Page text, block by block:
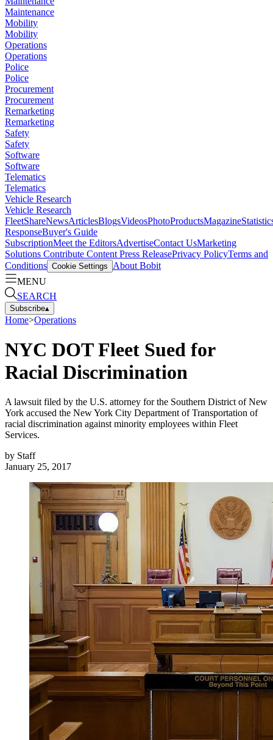
Maintenance
Mobility
Mobility
Operations
Operations
Police
Police
Procurement
Procurement
Remarketing
Remarketing
Safety
Safety
Software
Software
Telematics
Telematics
Vehicle Research
Vehicle Research
FleetShareNewsArticlesBlogsVideosPhotoProductsMagazine
ResponseBuyer's Guide
SubscriptionMeet the EditorsAdvertiseContact UsMarketing
Solutions Contribute Content Press ReleasePrivacy PolicyTerms and
Conditions Cookie Settings
About Bobit
MENU
SEARCH
Subscribe▴
Home>Operations
NYC DOT Fleet Sued for
Racial Discrimination
A lawsuit filed by the U.S. attorney for the Southern District of New
York accused the New York City Department of Transportation of
racial discrimination against minority employees within Fleet
Services.
by Staff
January 25, 2017